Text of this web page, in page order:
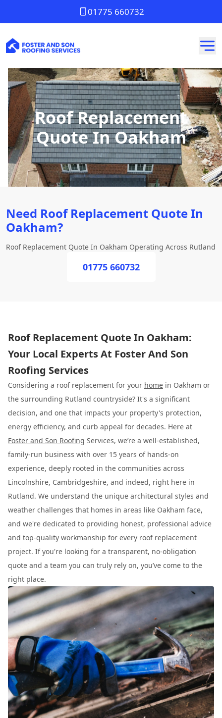
01775 660732
Roof Replacement
Quote In Oakham
Need Roof Replacement Quote In
Oakham?
Roof Replacement Quote In Oakham Operating Across Rutland
01775 660732
Roof Replacement Quote In Oakham:
Your Local Experts At Foster And Son
Roofing Services
Considering a roof replacement for your home in Oakham or
the surrounding Rutland countryside? It's a significant
decision, and one that impacts your property's protection,
energy efficiency, and curb appeal for decades. Here at
Foster and Son Roofing Services, we’re a well-established,
family-run business with over 15 years of hands-on
experience, deeply rooted in the communities across
Lincolnshire, Cambridgeshire, and indeed, right here in
Rutland. We understand the unique architectural styles and
weather challenges that homes in areas like Oakham face,
and we're dedicated to providing honest, professional advice
and top-quality workmanship for every roof replacement
project. If you're looking for a transparent, no-obligation
quote and a team you can truly rely on, you’ve come to the
right place.